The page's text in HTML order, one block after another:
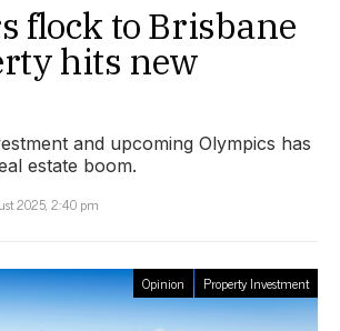
flock to Brisbane
hits new
and upcoming Olympics has
estate boom.
2025, 2:40 pm
Opinion Property Investment